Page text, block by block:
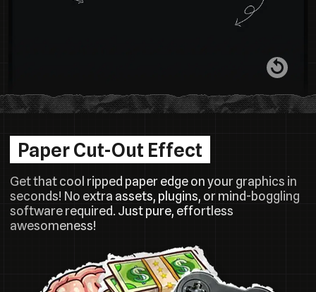
Paper Cut-Out Effect
Get that cool ripped paper edge on your graphics in
seconds! No extra assets, plugins, or mind-boggling
software required. Just pure, effortless
awesomeness!